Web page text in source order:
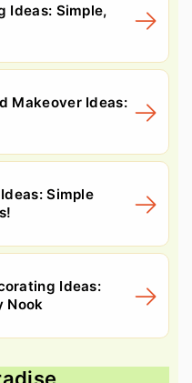
Ideas: Simple,
Makeover Ideas:
Simple
Ideas:
Nook